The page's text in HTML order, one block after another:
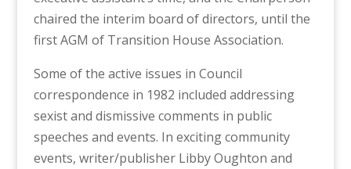
chaired the interim board of directors, until the
first AGM of Transition House Association.
Some of the active issues in Council
correspondence in 1982 included addressing
sexist and dismissive comments in public
speeches and events. In exciting community
events, writer/publisher Libby Oughton and